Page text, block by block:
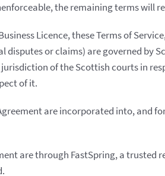
the remaining terms will
Licence, these Terms of
or claims) are governed by
of the Scottish courts in
of it.
are incorporated into, and
are through FastSpring, a trusted